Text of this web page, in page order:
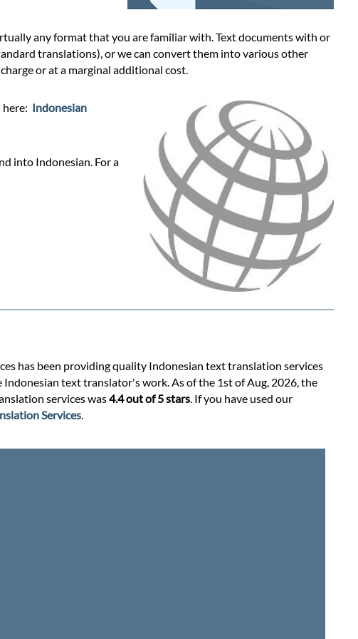
any format that you are familiar with. Text documents with or
translations), or we can convert them into various other
or at a marginal additional cost.
Indonesian
into Indonesian. For a
has been providing quality Indonesian text translation services
Indonesian text translator's work. As of the 1st of Aug, 2026, the
services was4.4 out of 5 stars. If you have used our
Services.